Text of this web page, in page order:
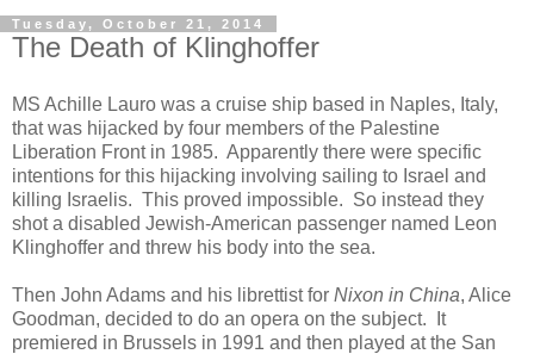
Tuesday, October 21, 2014
The Death of Klinghoffer
MS Achille Lauro was a cruise ship based in Naples, Italy,
that was hijacked by four members of the Palestine
Liberation Front in 1985. Apparently there were specific
intentions for this hijacking involving sailing to Israel and
killing Israelis. This proved impossible. So instead they
shot a disabled Jewish-American passenger named Leon
Klinghoffer and threw his body into the sea.
Then John Adams and his librettist for Nixon in China, Alice
Goodman, decided to do an opera on the subject. It
premiered in Brussels in 1991 and then played at the San